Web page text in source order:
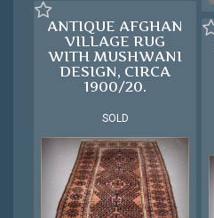
ANTIQUE AFGHAN
VILLAGE RUG
WITH MUSHWANI
DESIGN, CIRCA
1900/20.
SOLD